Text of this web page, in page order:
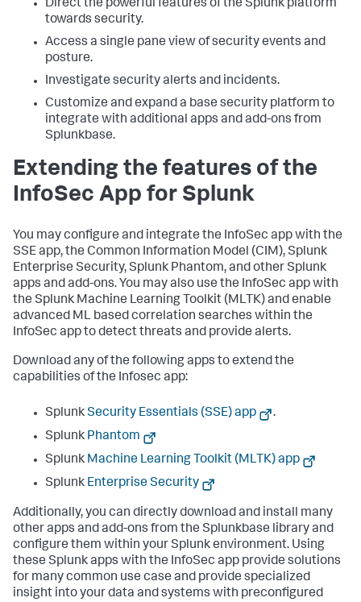
Direct the powerful features of the Splunk platform
towards security.
Access a single pane view of security events and
posture.
Investigate security alerts and incidents.
Customize and expand a base security platform to
integrate with additional apps and add-ons from
Splunkbase.
Extending the features of the
InfoSec App for Splunk
You may configure and integrate the InfoSec app with the
SSE app, the Common Information Model (CIM), Splunk
Enterprise Security, Splunk Phantom, and other Splunk
apps and add-ons. You may also use the InfoSec app with
the Splunk Machine Learning Toolkit (MLTK) and enable
advanced ML based correlation searches within the
InfoSec app to detect threats and provide alerts.
Download any of the following apps to extend the
capabilities of the Infosec app:
SplunkSecurity Essentials (SSE) app
.
Splunk Phantom
Splunk Machine Learning Toolkit (MLTK) app
Splunk Enterprise Security
Additionally, you can directly download and install many
other apps and add-ons from the Splunkbase library and
configure them within your Splunk environment. Using
these Splunk apps with the InfoSec app provide solutions
for many common use case and provide specialized
insight into your data and systems with preconfigured